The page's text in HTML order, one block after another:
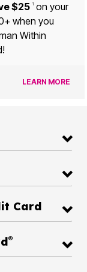
$25 1on your
when you
Within
LEARN MORE
Card
®